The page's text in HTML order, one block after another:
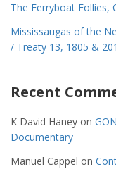
The Ferryboat Follies,
Mississaugas of the
/ Treaty 13, 1805 &
Recent
K David Haney on
Documentary
Manuel Cappel on